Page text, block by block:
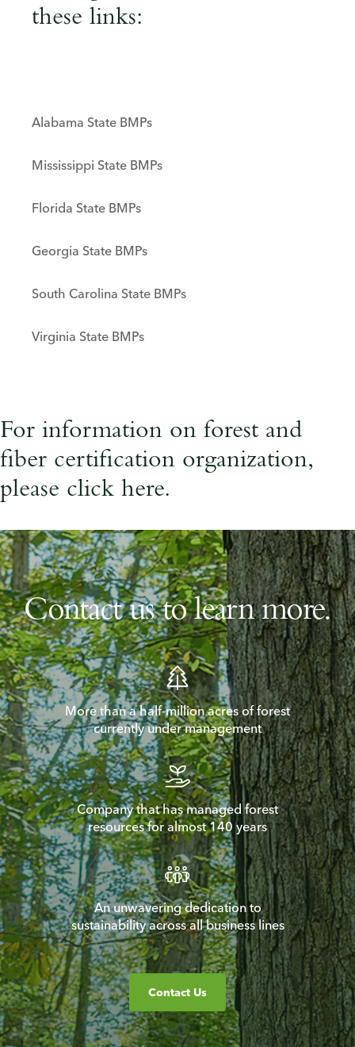
these links:
Alabama State BMPs
Mississippi State BMPs
Florida State BMPs
Georgia State BMPs
South Carolina State BMPs
Virginia State BMPs
For information on forest and
fiber certification organization,
please click here.
Contact us to learn more.
More than a half-million acres of forest
currently under management
Company that has managed forest
resources for almost 140 years
An unwavering dedication to
sustainability across all business lines
Contact Us